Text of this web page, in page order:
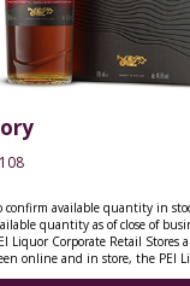
confirm available quantity in
quantity as of close of
Liquor Corporate Retail Stores
online and in store, the PEI